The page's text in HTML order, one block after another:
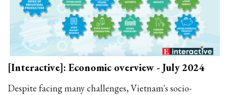
[Interactive]: Economic overview - July 2024
Despite facing many challenges, Vietnam's socio-